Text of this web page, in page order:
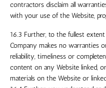
contractors disclaim all
with your use of the Website,
16.3 Further, to the fullest
Company makes no warranties
reliability, timeliness or
content on any Website linked,
materials on the Website or